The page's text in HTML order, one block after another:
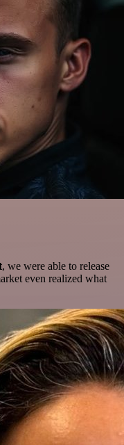
, we were able to release
even realized what